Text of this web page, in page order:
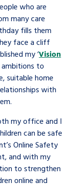
who are
many care
fills them
face a cliff
my ‘Vision
to
suitable home
with
my office and I
can be safe
Online Safety
and with my
to strengthen
online and